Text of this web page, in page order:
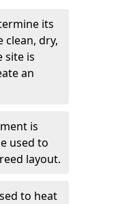
its
dry,
site is
an
is
used to
layout.
to heat